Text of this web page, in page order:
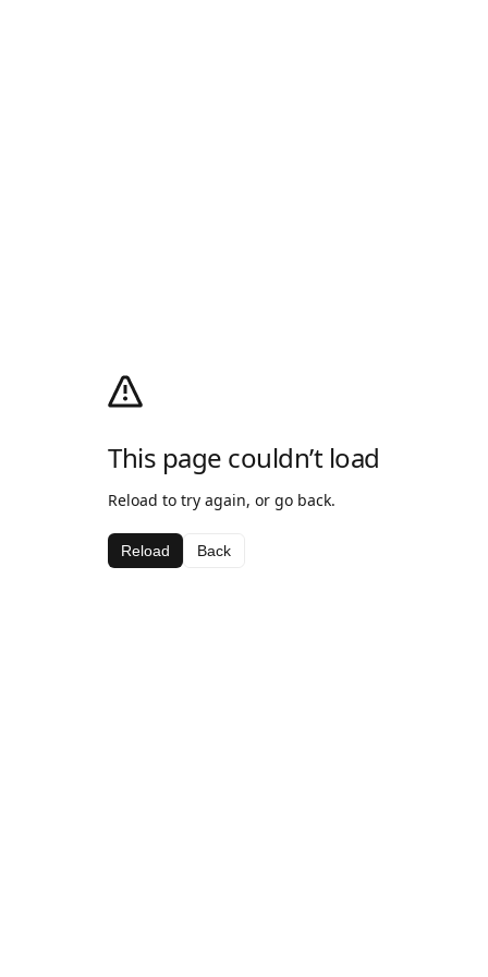
This page couldn’t load
Reload to try again, or go back.
Reload Back